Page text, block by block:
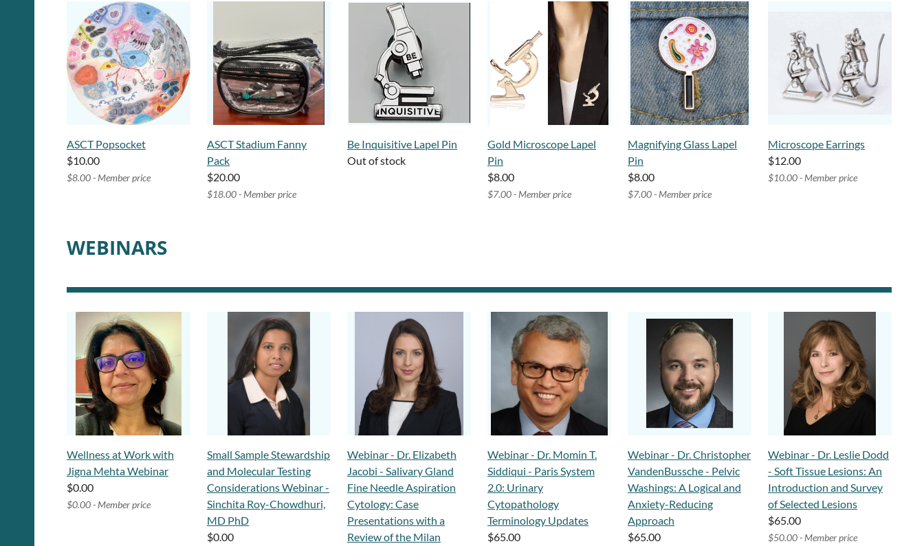
ASCT Popsocket
$10.00
$8.00 - Member price
ASCT Stadium Fanny
Pack
$20.00
$18.00 - Member price
Be Inquisitive Lapel Pin
Out of stock
Gold Microscope Lapel
Pin
$8.00
$7.00 - Member price
Magnifying Glass Lapel
Pin
$8.00
$7.00 - Member price
Microscope Earrings
$12.00
$10.00 - Member price
WEBINARS
Wellness at Work with
Jigna Mehta Webinar
$0.00
$0.00 - Member price
Small Sample Stewardship
and Molecular Testing
Considerations Webinar -
Sinchita Roy-Chowdhuri,
MD PhD
$0.00
Webinar - Dr. Elizabeth
Jacobi - Salivary Gland
Fine Needle Aspiration
Cytology: Case
Presentations with a
Review of the Milan
Webinar - Dr. Momin T.
Siddiqui - Paris System
2.0: Urinary
Cytopathology
Terminology Updates
$65.00
Webinar - Dr. Christopher
VandenBussche - Pelvic
Washings: A Logical and
Anxiety-Reducing
Approach
$65.00
Webinar - Dr. Leslie Dodd
- Soft Tissue Lesions: An
Introduction and Survey
of Selected Lesions
$65.00
$50.00 - Member price